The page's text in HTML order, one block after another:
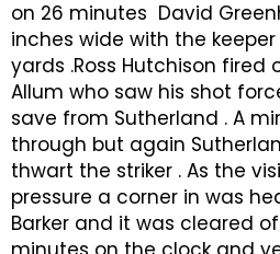
on 26 minutes David
inches wide with the
yards .Ross Hutchison fired
Allum who saw his shot
save from Sutherland . A
through but again
thwart the striker . As the
pressure a corner in was
Barker and it was cleared